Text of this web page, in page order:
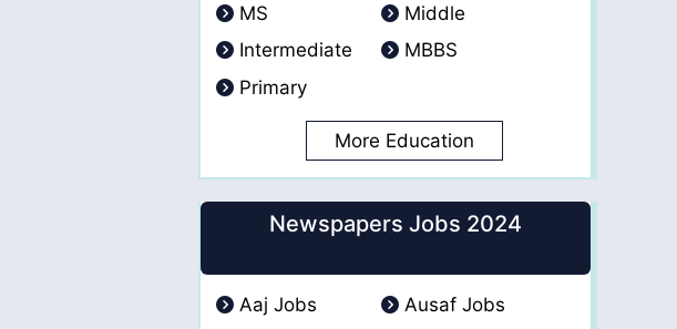
MS
Middle
Intermediate
MBBS
Primary
More Education
Newspapers Jobs 2024
Aaj Jobs
Ausaf Jobs